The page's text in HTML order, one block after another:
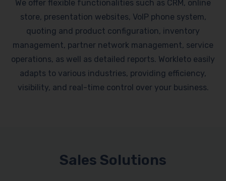
We offer flexible functionalities such as CRM, online
store, presentation websites, VoIP phone system,
quoting and product configuration, inventory
management, partner network management, service
operations, as well as detailed reports. Workleto easily
adapts to various industries, providing efficiency,
visibility, and real-time control over your business.
Sales Solutions